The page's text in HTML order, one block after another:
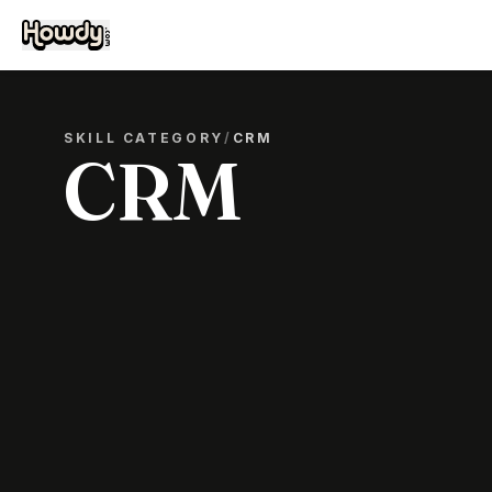
SKILL CATEGORY / CRM
CRM